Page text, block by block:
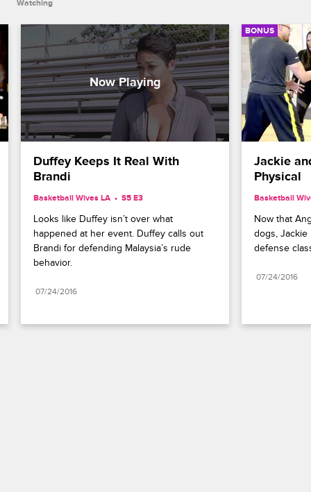
Watching
Duffey Keeps It Real With
Brandi
Basketball Wives LA S5 E3
Looks like Duffey isn’t over what
happened at her event. Duffey calls out
Brandi for defending Malaysia’s rude
behavior.
07/24/2016
BONUS
Jackie
Physical
Basketball
Now that
dogs,
defense
07/24/2016